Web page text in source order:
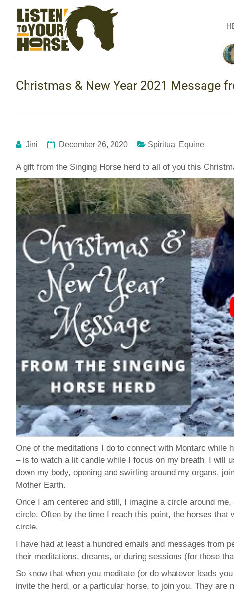
Christmas & New Year 2021 Message
Jini December 26, 2020 Spiritual Equine
A gift from the Singing Horse herd to all of you this
One of the meditations I do to connect with Montaro while
– is to watch a lit candle while I focus on my breath. I will
down my body, opening and swirling around my organs,
Mother Earth.
Once I am centered and still, I imagine a circle around
circle. Often by the time I reach this point, the horses that
circle.
I have had at least a hundred emails and messages from
their meditations, dreams, or during sessions (for those
So know that when you meditate (or do whatever leads
invite the herd, or a particular horse, to join you. They are